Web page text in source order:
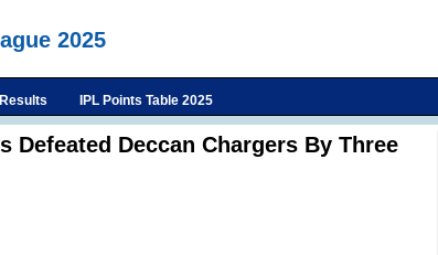
2025
IPL Points Table 2025
Defeated Deccan Chargers By Three